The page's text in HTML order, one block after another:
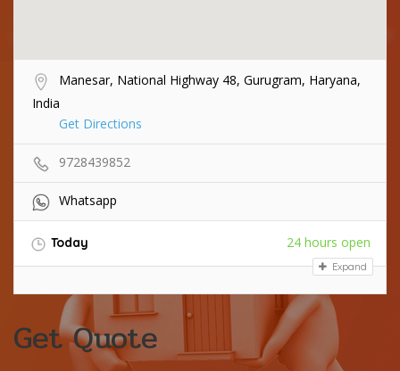
Manesar, National Highway 48, Gurugram, Haryana,
India
Get Directions
9728439852
Whatsapp
Today 24 hours open
Expand
Get Quote